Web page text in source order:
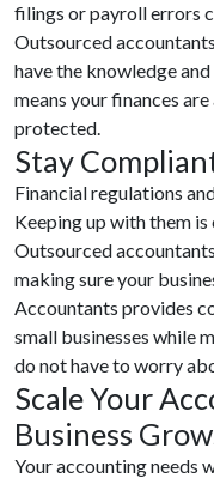
filings or payroll errors
Outsourced
have the knowledge
means your finances
protected.
Stay
Financial regulations
Keeping up with them
Outsourced
making sure your
Accountants provides
small businesses while
do not have to worry
Scale Your
Business
Your accounting needs